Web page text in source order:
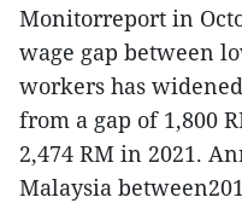
Monitorreport in
wage gap between
workers has
from a gap of 1,800
2,474 RM in 2021.
Malaysia